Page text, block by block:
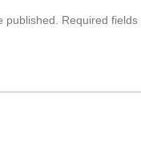
published. Required